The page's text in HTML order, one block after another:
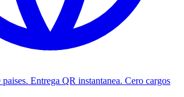
Entrega QR instantanea. Cero cargos